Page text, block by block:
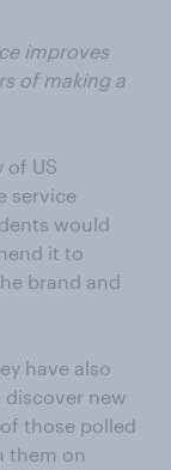
improves
of making a
of US
service
would
it to
brand and
have also
discover new
those polled
them on